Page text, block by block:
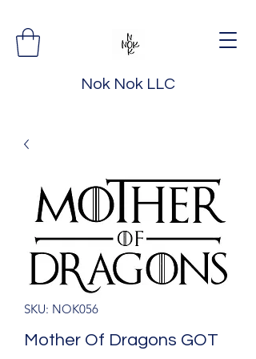
Nok Nok LLC
SKU: NOK056
Mother Of Dragons GOT